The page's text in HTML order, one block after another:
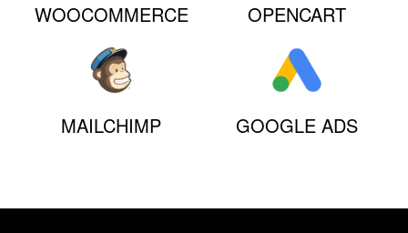
WOOCOMMERCE OPENCART
MAILCHIMP GOOGLE ADS